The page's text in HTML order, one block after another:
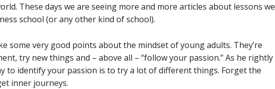
These days we are seeing more and more articles about lessons we
school (or any other kind of school).
some very good points about the mindset of young adults. They’re
try new things and – above all – “follow your passion.” As he rightly
to identify your passion is to try a lot of different things. Forget the
inner journeys.